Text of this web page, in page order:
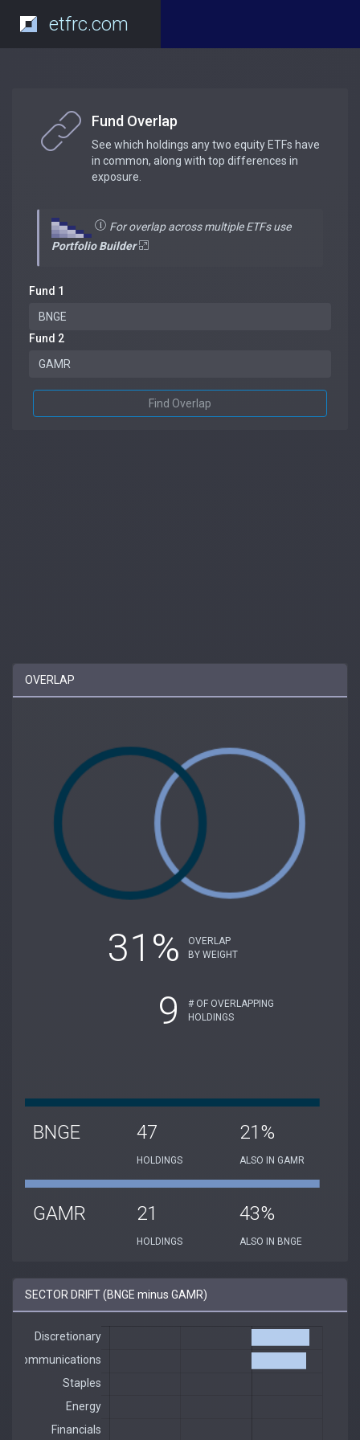
etfrc.com
Fund Overlap
See which holdings any two equity ETFs have
in common, along with top differences in
exposure.
For overlap across multiple ETFs use
Portfolio Builder
Fund 1
Fund 2
Find Overlap
OVERLAP
31%
OVERLAP
BY WEIGHT
9
# OF OVERLAPPING
HOLDINGS
BNGE 47
HOLDINGS
21%
ALSO IN GAMR
GAMR 21
HOLDINGS
43%
ALSO IN BNGE
SECTOR DRIFT (BNGE minus GAMR)